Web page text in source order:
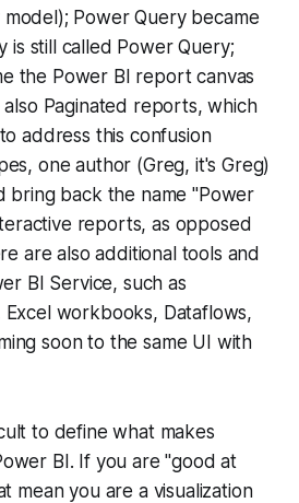
model); Power Query became
is still called Power Query;
the Power BI report canvas
Paginated reports, which
address this confusion
one author (Greg, it's Greg)
bring back the name "Power
reports, as opposed
are also additional tools and
BI Service, such as
Excel workbooks, Dataflows,
soon to the same UI with
to define what makes
BI. If you are "good at
mean you are a visualization